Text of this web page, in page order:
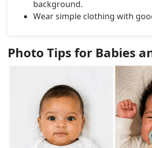
background.
Wear simple clothing with
Photo Tips for Babies